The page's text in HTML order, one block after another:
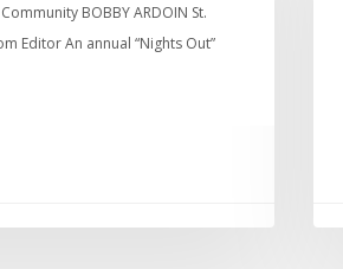
BOBBY ARDOIN St.
Editor An annual “Nights Out”